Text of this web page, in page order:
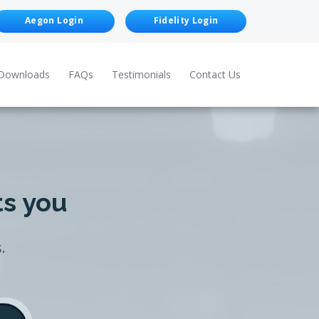
Aegon Login Fidelity Login
FAQs Testimonials Contact Us
you